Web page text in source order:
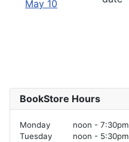
May 10
BookStore Hours
Monday
noon - 7:30pm
Tuesday
noon - 5:30pm